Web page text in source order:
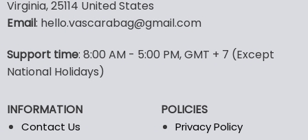
variants.
The
may
be
on
the
product
options
may
product
Virginia, 25114 United States
Email: hello.vascarabag@gmail.com
Support time: 8:00 AM - 5:00 PM, GMT + 7 (Except
National Holidays)
INFORMATION
Contact Us
POLICIES
Privacy Policy